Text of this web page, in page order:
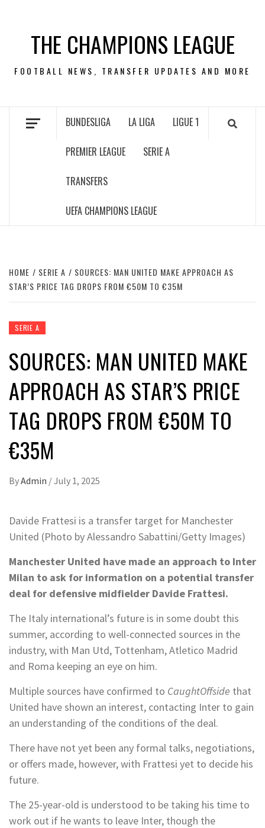
contentTHE CHAMPIONS LEAGUE
FOOTBALL NEWS, TRANSFER UPDATES AND MORE
BUNDESLIGA LA LIGA LIGUE 1
PREMIER LEAGUE SERIE A
TRANSFERS
UEFA CHAMPIONS LEAGUE
HOME SERIE A
SOURCES: MAN UNITED MAKE APPROACH AS
STAR’S PRICE TAG DROPS FROM €50M TO €35M
SERIE A
SOURCES: MAN UNITED MAKE
APPROACH AS STAR’S PRICE
TAG DROPS FROM €50M TO
€35M
ByAdmin /July 1, 2025
Davide Frattesi is a transfer target for Manchester
United (Photo by Alessandro Sabattini/Getty Images)
Manchester United have made an approach to Inter
Milan to ask for information on a potential transfer
deal for defensive midfielder Davide Frattesi.
The Italy international’s future is in some doubt this
summer, according to well-connected sources in the
industry, with Man Utd, Tottenham, Atletico Madrid
and Roma keeping an eye on him.
Multiple sources have confirmed to CaughtOffside that
United have shown an interest, contacting Inter to gain
an understanding of the conditions of the deal.
There have not yet been any formal talks, negotiations,
or offers made, however, with Frattesi yet to decide his
future.
The 25-year-old is understood to be taking his time to
work out if he wants to leave Inter, though the